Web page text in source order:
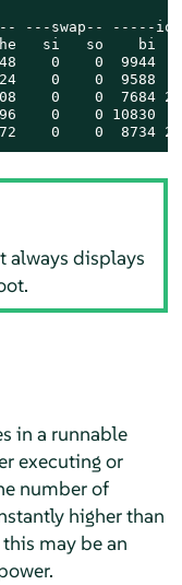
---swap-- -----
si   so    bi
0    0
0    0
0    0  7684
0    0
0    0  8734
always displays
in a runnable
executing or
number of
higher than
may be an